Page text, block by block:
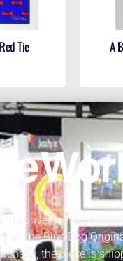
Tie A
convenient as
all the Blue Dog
the piece is